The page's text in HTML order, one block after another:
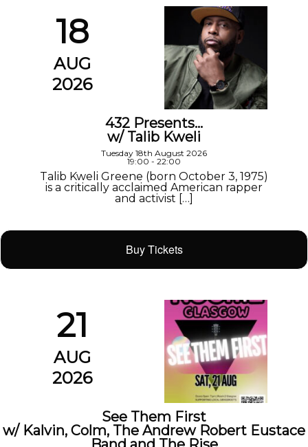
18
AUG
2026
432 Presents…
w/ Talib Kweli
Tuesday 18th August 2026
19:00 - 22:00
Talib Kweli Greene (born October 3, 1975)
is a critically acclaimed American rapper
and activist […]
Buy Tickets
21
AUG
2026
See Them First
w/ Kalvin, Colm, The Andrew Robert Eustace